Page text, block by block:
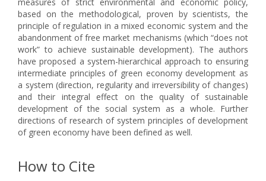
based on the methodological, proven by scientists, the
principle of regulation in a mixed economic system and the
abandonment of free market mechanisms (which “does not
work” to achieve sustainable development). The authors
have proposed a system-hierarchical approach to ensuring
intermediate principles of green economy development as
a system (direction, regularity and irreversibility of changes)
and their integral effect on the quality of sustainable
development of the social system as a whole. Further
directions of research of system principles of development
of green economy have been defined as well.
How to Cite